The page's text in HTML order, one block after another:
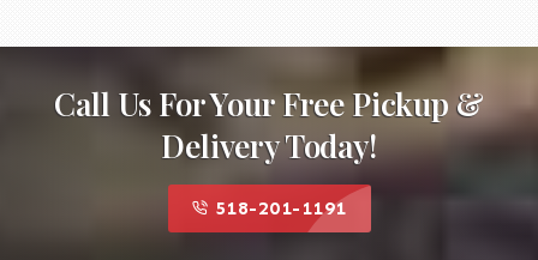
Call Us For Your Free Pickup &
Delivery Today!
518-201-1191